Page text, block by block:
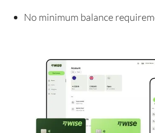
No minimum balance